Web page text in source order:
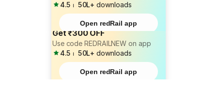
4.5 ⏐ 50L+ downloads
Open redRail app
Get ₹300 OFF
Use code REDRAILNEW on app
4.5 ⏐ 50L+ downloads
Open redRail app